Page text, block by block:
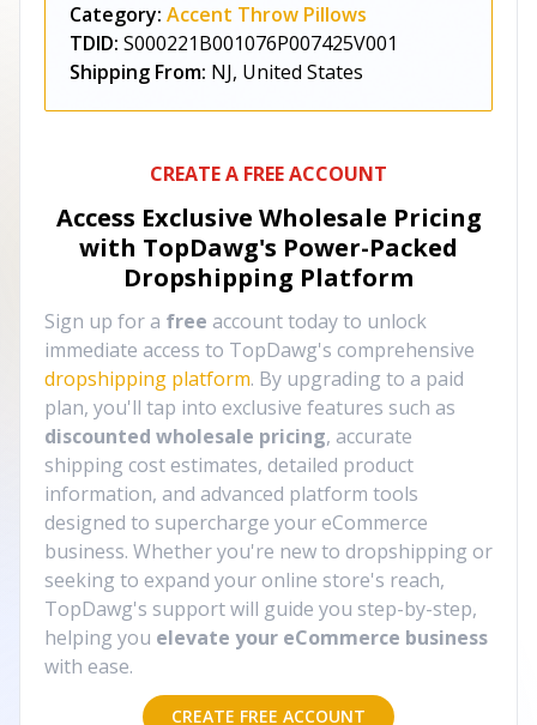
Category: Accent Throw Pillows
TDID: S000221B001076P007425V001
Shipping From: NJ, United States
CREATE A FREE ACCOUNT
Access Exclusive Wholesale Pricing
with TopDawg's Power-Packed
Dropshipping Platform
Sign up for a free account today to unlock
immediate access to TopDawg's comprehensive
dropshipping platform. By upgrading to a paid
plan, you'll tap into exclusive features such as
discounted wholesale pricing, accurate
shipping cost estimates, detailed product
information, and advanced platform tools
designed to supercharge your eCommerce
business. Whether you're new to dropshipping or
seeking to expand your online store's reach,
TopDawg's support will guide you step-by-step,
helping you elevate your eCommerce business
with ease.
CREATE FREE ACCOUNT